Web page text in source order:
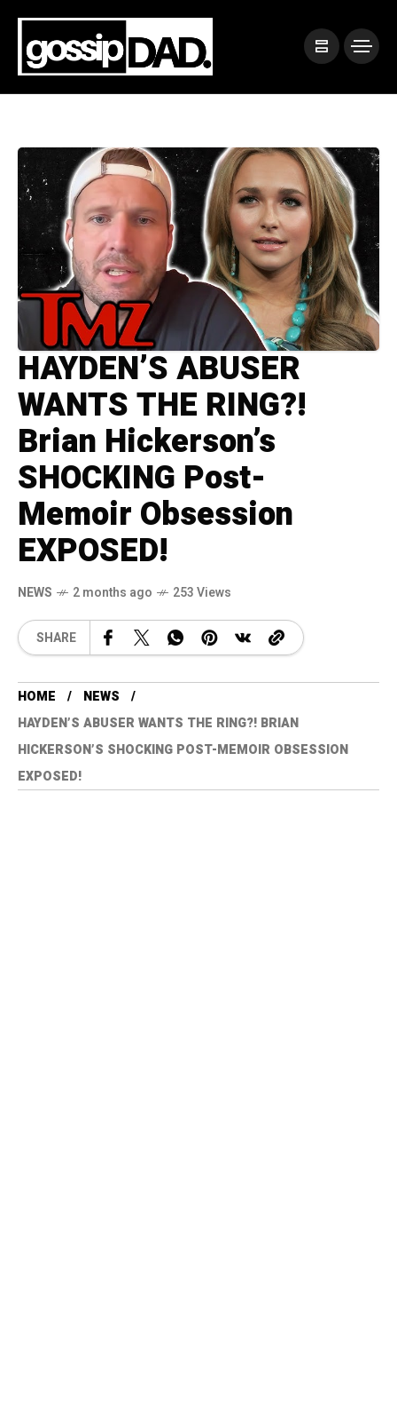
HAYDEN’S ABUSER
WANTS THE RING?!
Brian Hickerson’s
SHOCKING Post-
Memoir Obsession
EXPOSED!
NEWS 2 months ago 253 Views
SHARE
HOME
NEWS
HAYDEN’S ABUSER WANTS THE RING?! BRIAN
HICKERSON’S SHOCKING POST-MEMOIR OBSESSION
EXPOSED!